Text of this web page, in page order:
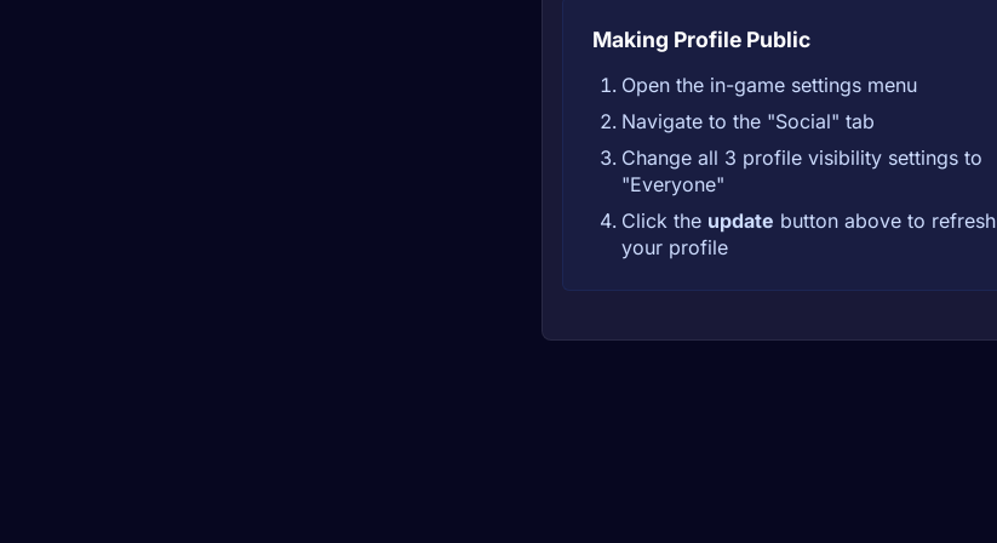
Making Profile Public
Open the in-game settings menu
Navigate to the "Social" tab
Change all 3 profile visibility settings to
"Everyone"
Click the update button above to refresh
your profile